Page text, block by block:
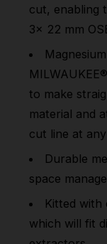
cut, enabling
3x 22 mm
to make
material and
cut line at
Durable
space
Kitted with
which will fit